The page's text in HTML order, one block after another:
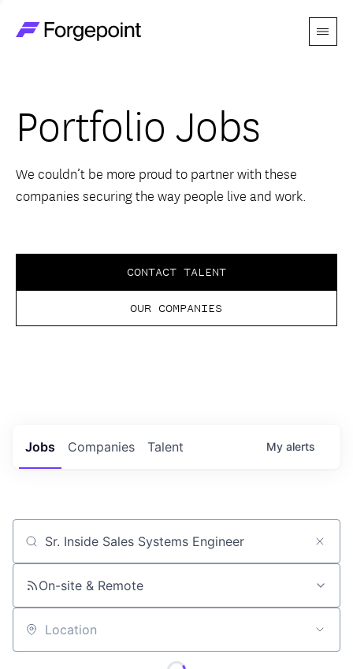
Menu
Themes
Advantage
Perspectives
Portfolio Jobs
We couldn’t be more proud to partner with these
companies securing the way people live and work.
CONTACT TALENT
OUR COMPANIES
Jobs Companies Talent My alerts
Job title, company or keyword
On-site & Remote
Location